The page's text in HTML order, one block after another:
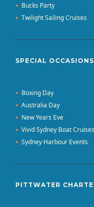
Bucks Party
Twilight Sailing Cruises
SPECIAL OCCASIONS
Boxing Day
Australia Day
New Years Eve
Vivid Sydney Boat Cruises
Sydney Harbour Events
PITTWATER